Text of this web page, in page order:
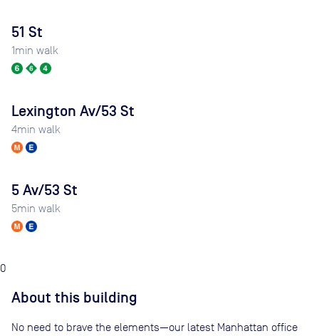
51 St
1min walk
Lexington Av/53 St
4min walk
5 Av/53 St
5min walk
0
About this building
No need to brave the elements—our latest Manhattan office